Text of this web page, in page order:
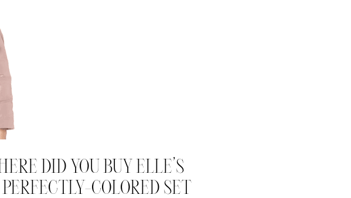
DID YOU BUY ELLE’S
COLORED SET